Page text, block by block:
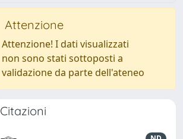
Attenzione
Attenzione! I dati visualizzati
non sono stati sottoposti a
validazione da parte dell'ateneo
Citazioni